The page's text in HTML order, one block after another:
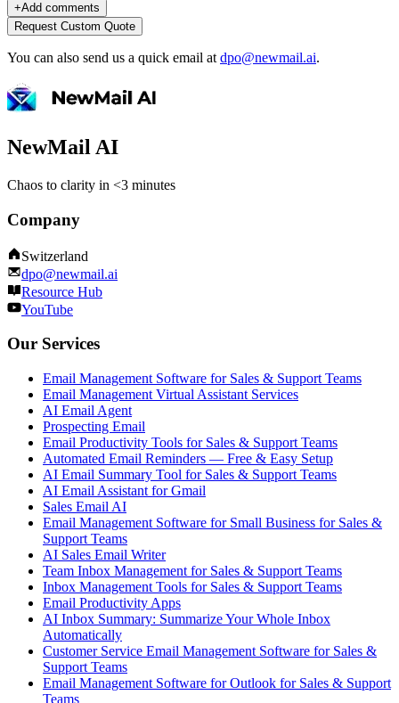
+Add comments
Request Custom Quote
You can also send us a quick email at dpo@newmail.ai.
NewMail AI
Chaos to clarity in <3 minutes
Company
Switzerland
dpo@newmail.ai
Resource Hub
YouTube
Our Services
Email Management Software for Sales & Support Teams
Email Management Virtual Assistant Services
AI Email Agent
Prospecting Email
Email Productivity Tools for Sales & Support Teams
Automated Email Reminders — Free & Easy Setup
AI Email Summary Tool for Sales & Support Teams
AI Email Assistant for Gmail
Sales Email AI
Email Management Software for Small Business for Sales &
Support Teams
AI Sales Email Writer
Team Inbox Management for Sales & Support Teams
Inbox Management Tools for Sales & Support Teams
Email Productivity Apps
AI Inbox Summary: Summarize Your Whole Inbox
Automatically
Customer Service Email Management Software for Sales &
Support Teams
Email Management Software for Outlook for Sales & Support
Teams